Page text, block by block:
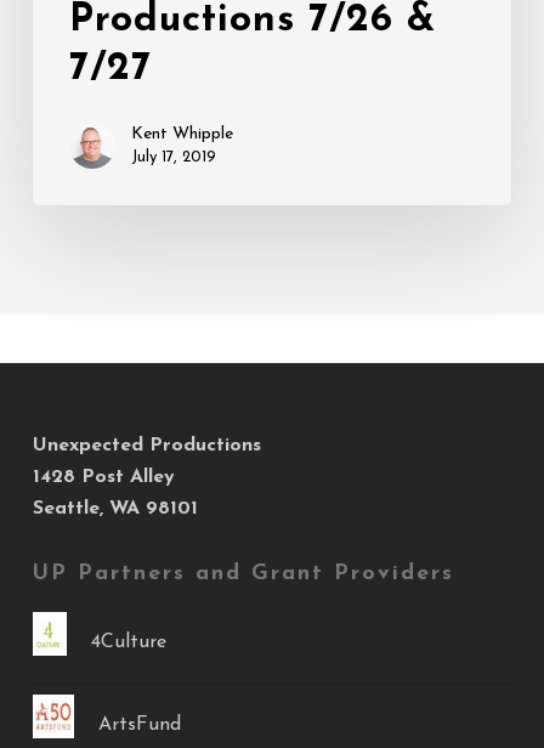
Productions
Productions 7/26 &
7/27
Kent Whipple
July 17, 2019
Unexpected Productions
1428 Post Alley
Seattle, WA 98101
UP Partners and Grant Providers
4Culture
ArtsFund